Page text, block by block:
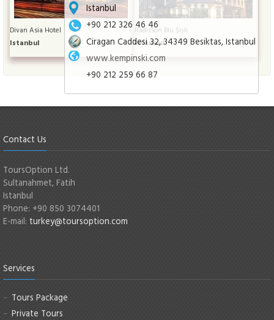
Istanbul
+90 212 326 46 46
Ciragan Caddesi 32, 34349 Besiktas, Istanbul
www.kempinski.com
+90 212 259 66 87
Divan Asia Hotel
Istanbul
Radisson Blu Şişli
Istanbul
Contact Us
ToursOption Ltd.
Sultanahmet, Fatih
Istanbul
Phone: +90 850 3074401
E-mail: turkey@toursoption.com
Services
Tours Package
Private Tours